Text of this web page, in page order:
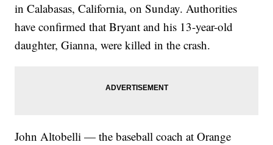
in Calabasas, California, on Sunday. Authorities
have confirmed that Bryant and his 13-year-old
daughter, Gianna, were killed in the crash.
John Altobelli — the baseball coach at Orange